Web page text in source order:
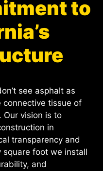
to
see asphalt as
tissue of
Our vision is to
in
transparency and
square foot we install
and